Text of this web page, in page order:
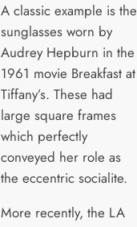
A classic example is the
sunglasses worn by
Audrey Hepburn in the
1961 movie Breakfast at
Tiffany’s. These had
large square frames
which perfectly
conveyed her role as
the eccentric socialite.
More recently, the LA